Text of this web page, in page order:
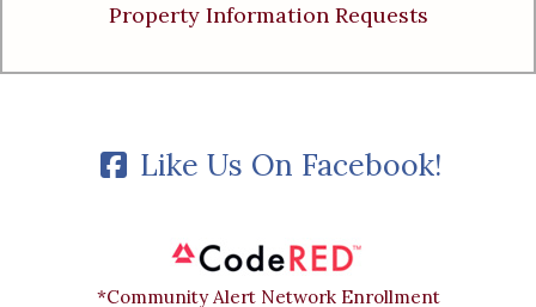
Property Information Requests
Like Us On Facebook!
*Community Alert Network Enrollment